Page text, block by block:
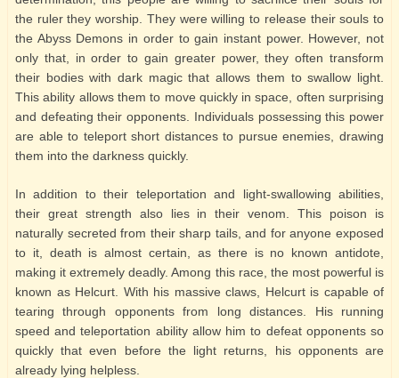
the ruler they worship. They were willing to release their souls to
the Abyss Demons in order to gain instant power. However, not
only that, in order to gain greater power, they often transform
their bodies with dark magic that allows them to swallow light.
This ability allows them to move quickly in space, often surprising
and defeating their opponents. Individuals possessing this power
are able to teleport short distances to pursue enemies, drawing
them into the darkness quickly.
In addition to their teleportation and light-swallowing abilities,
their great strength also lies in their venom. This poison is
naturally secreted from their sharp tails, and for anyone exposed
to it, death is almost certain, as there is no known antidote,
making it extremely deadly. Among this race, the most powerful is
known as Helcurt. With his massive claws, Helcurt is capable of
tearing through opponents from long distances. His running
speed and teleportation ability allow him to defeat opponents so
quickly that even before the light returns, his opponents are
already lying helpless.